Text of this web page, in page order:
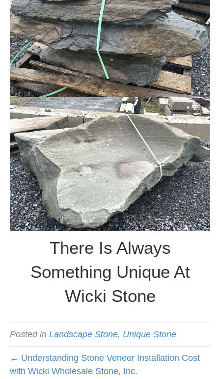
There Is Always
Something Unique At
Wicki Stone
Posted in Landscape Stone, Unique Stone
← Understanding Stone Veneer Installation Cost
with Wicki Wholesale Stone, Inc.